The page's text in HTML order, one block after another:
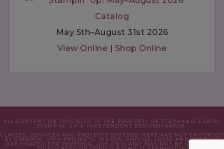
May 5th–August 31st 2026
View Online | Shop Online
ALL CONTENT ON THIS BLOG IS THE PROPERTY OF STEPHANIE FLATH,
STAMPIN' UP!® INDEPENDENT DEMONSTRATOR.
CLASSES, SERVICES AND PROJECTS OFFERED HERE ARE NOT ENDORSED
BY STAMPIN' UP!® PROJECTS, VIDEOS, PHOTOS, IDEAS AND ARTICLES
ARE SHARED FOR PERSONAL USE ONLY AND MAY NOT BE REMOVED,